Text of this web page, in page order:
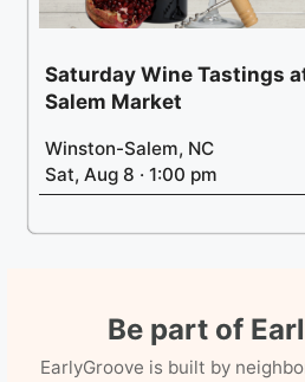
Saturday Wine Tastings
Salem Market
Winston-Salem, NC
Sat, Aug 8 · 1:00 pm
Be part of
EarlyGroove is built by